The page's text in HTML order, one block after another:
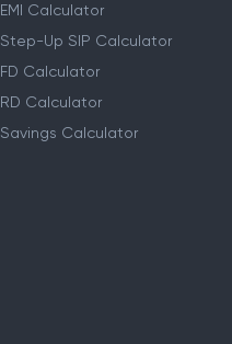
EMI Calculator
Step-Up SIP Calculator
FD Calculator
RD Calculator
Savings Calculator